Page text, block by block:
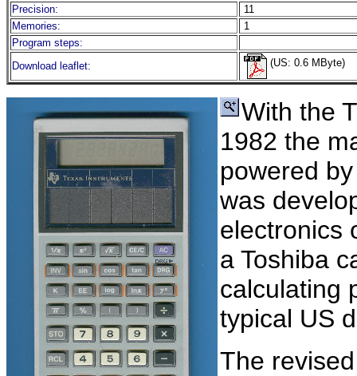
Precision:
11
Memories:
1
Program steps:
Download leaflet:
(US: 0.6 MByte)
With the
1982 the
powered
was
electronics
a Toshiba
calculating
typical US
The